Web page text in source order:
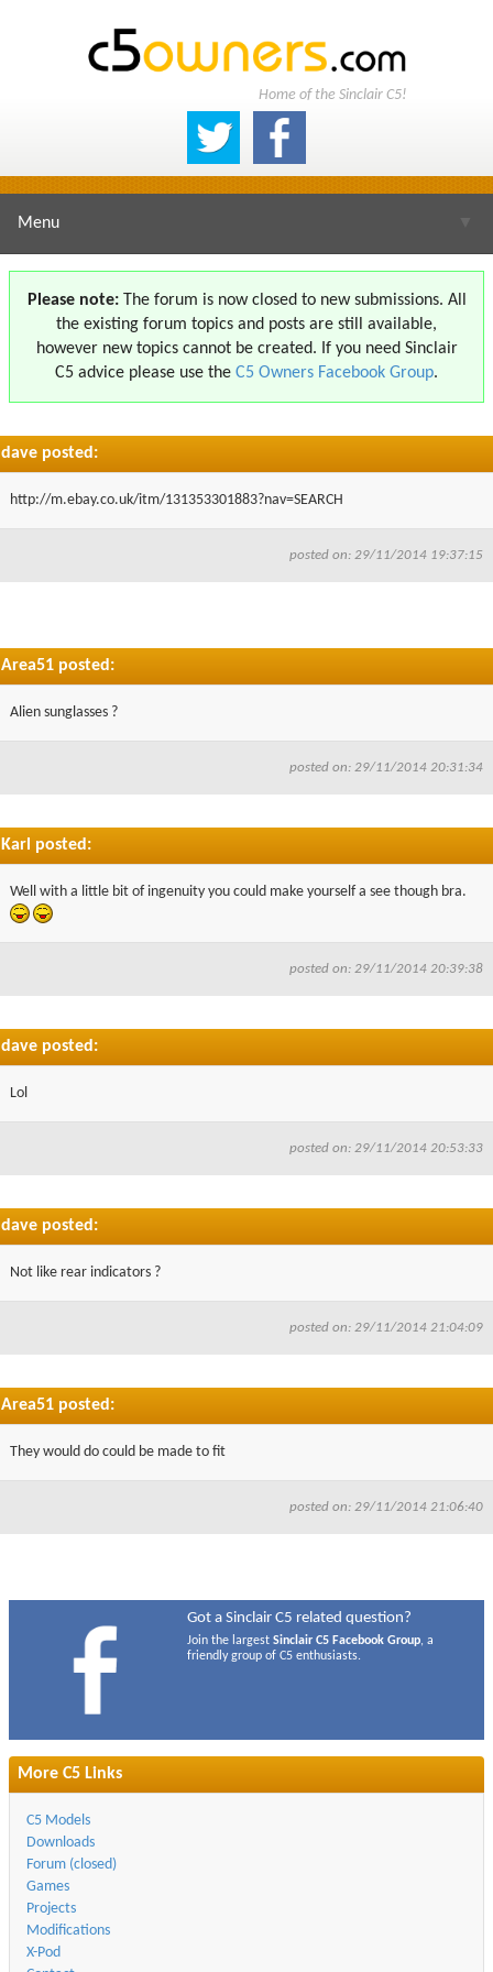
Home of the Sinclair C5!
Menu
Please note:The forum is now closed to new submissions. All
the existing forum topics and posts are still available,
however new topics cannot be created. If you need Sinclair
C5 advice please use the C5 Owners Facebook Group.
dave posted:
http://m.ebay.co.uk/itm/131353301883?nav=SEARCH
posted on: 29/11/2014 19:37:15
Area51 posted:
Alien sunglasses ?
posted on: 29/11/2014 20:31:34
Karl posted:
Well with a little bit of ingenuity you could make yourself a see though bra.
posted on: 29/11/2014 20:39:38
dave posted:
Lol
posted on: 29/11/2014 20:53:33
dave posted:
Not like rear indicators ?
posted on: 29/11/2014 21:04:09
Area51 posted:
They would do could be made to fit
posted on: 29/11/2014 21:06:40
Got a Sinclair C5 related question?
Join the largestSinclair C5 Facebook Group, a
friendly group of C5 enthusiasts.
More C5 Links
C5 Models
Downloads
Forum (closed)
Games
Projects
Modifications
X-Pod